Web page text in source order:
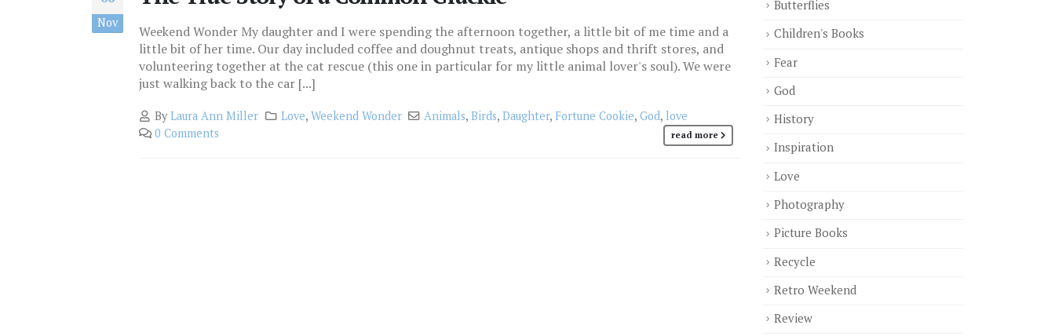
Nov
Weekend Wonder My daughter and I were spending the afternoon together, a little bit of me time and a
little bit of her time. Our day included coffee and doughnut treats, antique shops and thrift stores, and
volunteering together at the cat rescue (this one in particular for my little animal lover's soul). We were
just walking back to the car [...]
ByLaura Ann Miller Love, Weekend Wonder Animals,Birds,Daughter, Fortune Cookie,God, love
0 Comments
read more
Butterflies
Children's Books
Fear
God
History
Inspiration
Love
Photography
Picture Books
Recycle
Retro Weekend
Review